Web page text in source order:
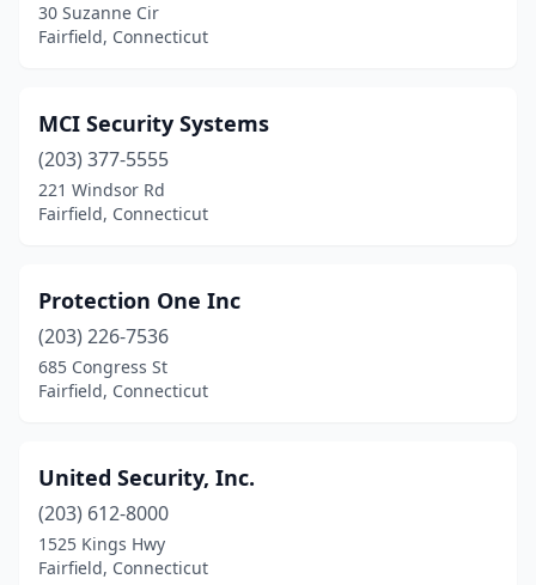
30 Suzanne Cir
Fairfield, Connecticut
MCI Security Systems
(203) 377-5555
221 Windsor Rd
Fairfield, Connecticut
Protection One Inc
(203) 226-7536
685 Congress St
Fairfield, Connecticut
United Security, Inc.
(203) 612-8000
1525 Kings Hwy
Fairfield, Connecticut